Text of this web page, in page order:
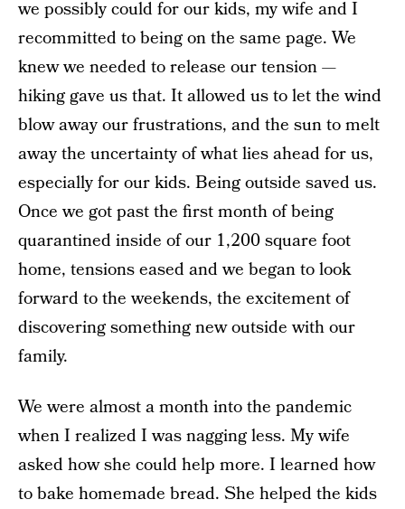
we possibly could for our kids, my wife and I
recommitted to being on the same page. We
knew we needed to release our tension —
hiking gave us that. It allowed us to let the wind
blow away our frustrations, and the sun to melt
away the uncertainty of what lies ahead for us,
especially for our kids. Being outside saved us.
Once we got past the first month of being
quarantined inside of our 1,200 square foot
home, tensions eased and we began to look
forward to the weekends, the excitement of
discovering something new outside with our
family.
We were almost a month into the pandemic
when I realized I was nagging less. My wife
asked how she could help more. I learned how
to bake homemade bread. She helped the kids